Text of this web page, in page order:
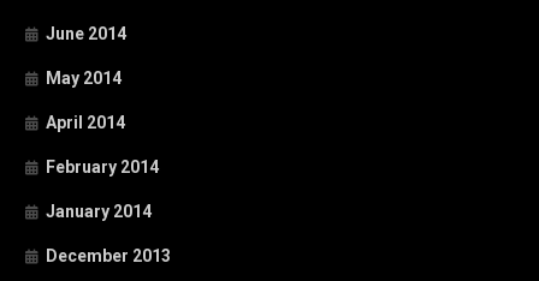
June 2014
May 2014
April 2014
February 2014
January 2014
December 2013